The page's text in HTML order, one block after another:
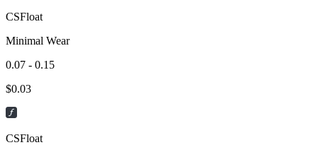
CSFloat
Minimal Wear
0.07 - 0.15
$0.03
CSFloat